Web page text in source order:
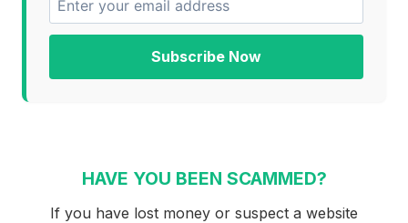
Subscribe Now
HAVE YOU BEEN SCAMMED?
If you have lost money or suspect a website